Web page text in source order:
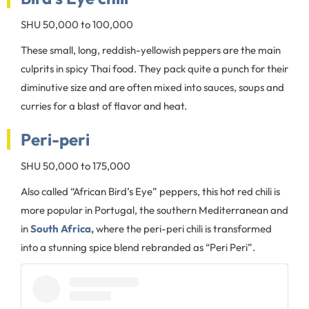
SHU 50,000 to 100,000
These small, long, reddish-yellowish peppers are the main
culprits in spicy Thai food. They pack quite a punch for their
diminutive size and are often mixed into sauces, soups and
curries for a blast of flavor and heat.
Peri-peri
SHU 50,000 to 175,000
Also called “African Bird’s Eye” peppers, this hot red chili is
more popular in Portugal, the southern Mediterranean and
inSouth Africa,where the peri-peri chili is transformed
into a stunning spice blend rebranded as “Peri Peri”.